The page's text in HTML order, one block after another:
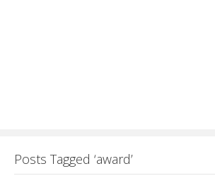
Posts Tagged ‘award’